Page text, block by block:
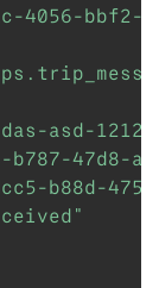
4056-bbf2-
asd-
b787-47d8-
b88d-